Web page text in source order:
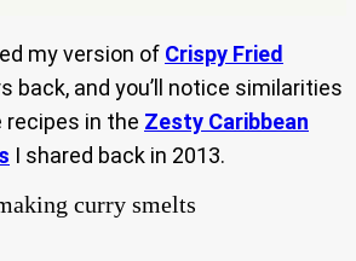
my version of Crispy Fried
back, and you’ll notice similarities
in the Zesty Caribbean
I shared back in 2013.